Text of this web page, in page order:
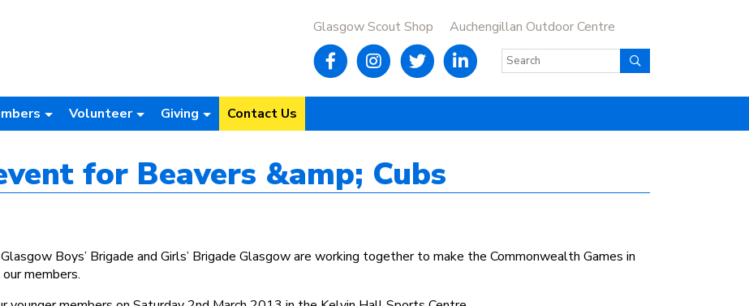
Glasgow Scout Shop Auchengillan Outdoor Centre
Volunteer Giving
Contact Us
for Beavers &amp; Cubs
Boys’ Brigade and Girls’ Brigade Glasgow are working together to make the Commonwealth Games in
members.